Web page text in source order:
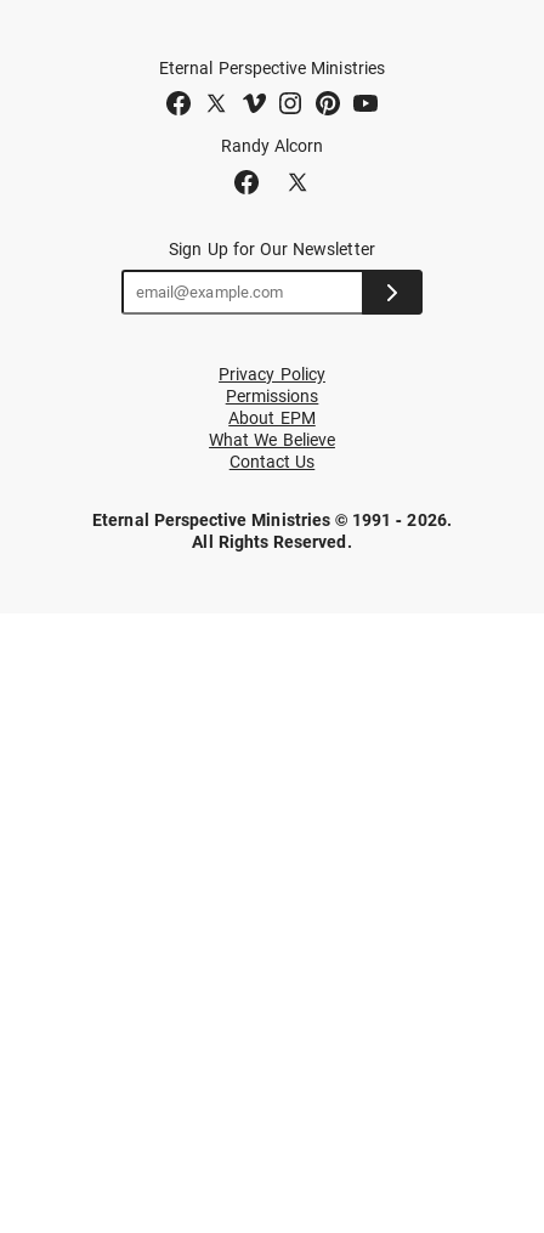
Randy Alcorn
Eternal Perspective Ministries
Sign Up for Our Newsletter
Privacy Policy
Permissions
About EPM
What We Believe
Contact Us
Eternal Perspective Ministries © 1991 - 2026.
All Rights Reserved.